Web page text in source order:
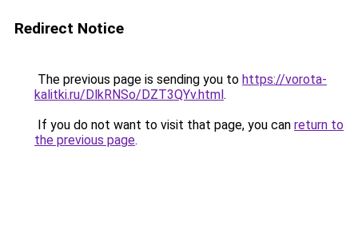
Redirect Notice
The previous page is sending you to https://vorota-
kalitki.ru/DlkRNSo/DZT3QYv.html.
If you do not want to visit that page, you can return to
the previous page.